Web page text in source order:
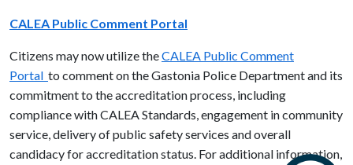
CALEA Public Comment Portal
Citizens may now utilize theCALEA Public Comment
Portal to comment on the Gastonia Police Department and its
commitment to the accreditation process, including
compliance with CALEA Standards, engagement in community
service, delivery of public safety services and overall
candidacy for accreditation status. For additional information,